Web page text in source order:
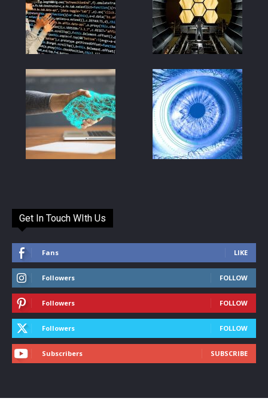
Get In Touch WIth Us
Fans LIKE
Followers FOLLOW
Followers FOLLOW
Followers FOLLOW
Subscribers SUBSCRIBE